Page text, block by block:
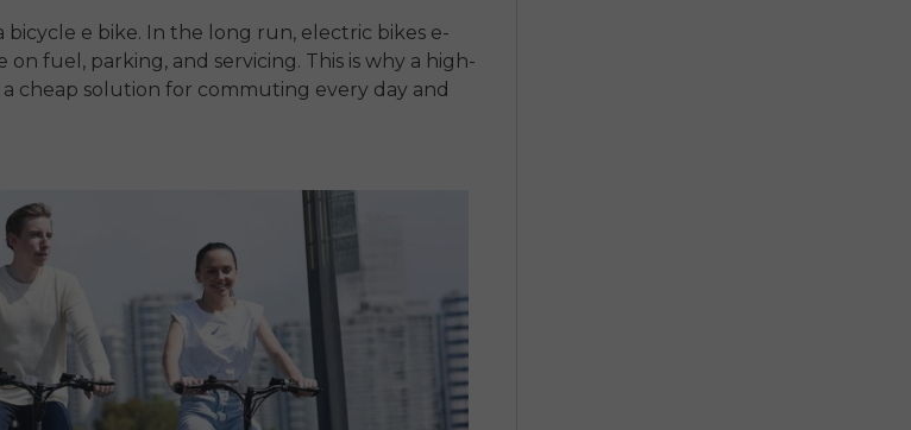
bicycle e bike. In the long run, electric bikes e-
on fuel, parking, and servicing. This is why a high-
a cheap solution for commuting every day and